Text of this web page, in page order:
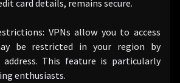
card details, remains secure.
VPNs allow you to access
be restricted in your region by
This feature is particularly
enthusiasts.